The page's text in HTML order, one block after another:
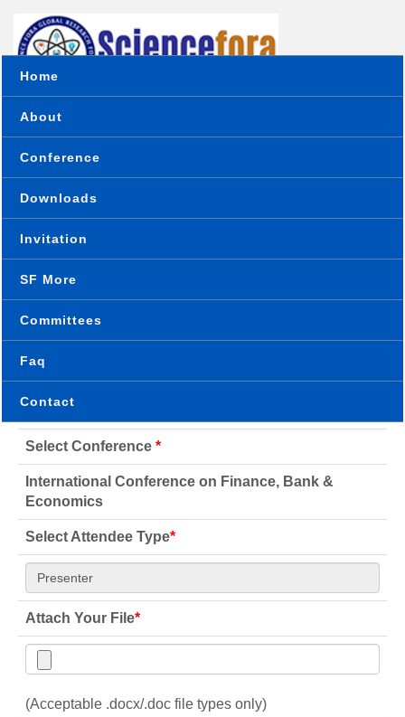
Home
About
Conference
Downloads
Invitation
SF More
Committees
Faq
Contact
Home
Conference Paper Submission
Conference place & Date
Select Conference *
International Conference on Finance, Bank &
Economics
Select Attendee Type*
Attach Your File*
(Acceptable .docx/.doc file types only)